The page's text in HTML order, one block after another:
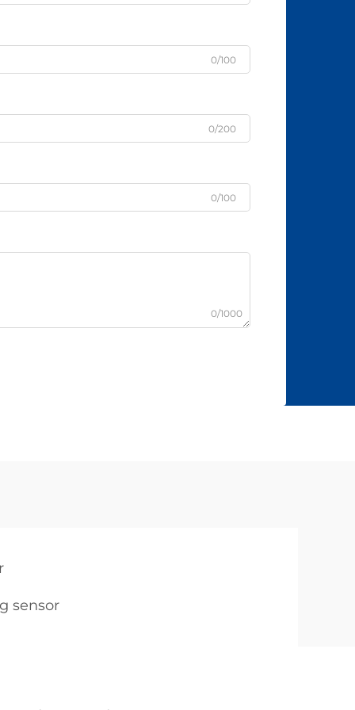
0/100
0/200
0/100
0/1000
sensor